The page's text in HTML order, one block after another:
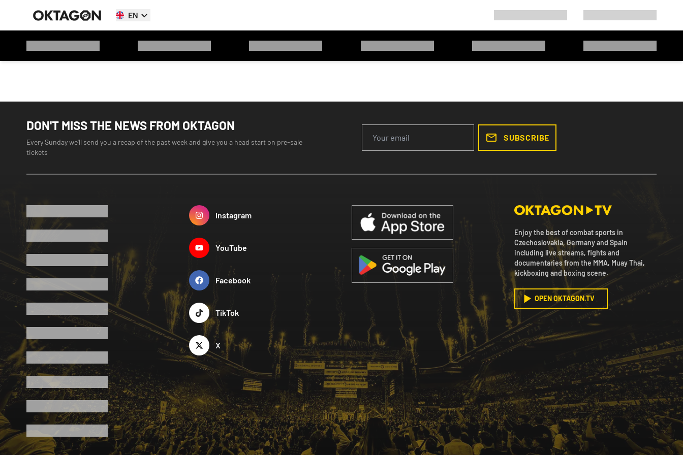
EN
DON'T MISS THE NEWS FROM OKTAGON
Every Sunday we'll send you a recap of the past week and give you a head start on pre-sale
tickets
SUBSCRIBE
Instagram
YouTube
Facebook
TikTok
X
Enjoy the best of combat sports in
Czechoslovakia, Germany and Spain
including live streams, fights and
documentaries from the MMA, Muay Thai,
kickboxing and boxing scene.
OPEN OKTAGON.TV